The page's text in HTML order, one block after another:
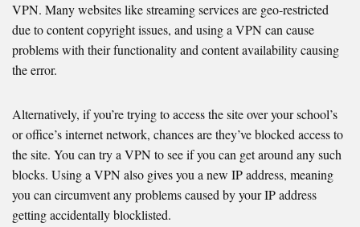
VPN. Many websites like streaming services are geo-restricted
due to content copyright issues, and using a VPN can cause
problems with their functionality and content availability causing
the error.
Alternatively, if you’re trying to access the site over your school’s
or office’s internet network, chances are they’ve blocked access to
the site. You can try a VPN to see if you can get around any such
blocks. Using a VPN also gives you a new IP address, meaning
you can circumvent any problems caused by your IP address
getting accidentally blocklisted.